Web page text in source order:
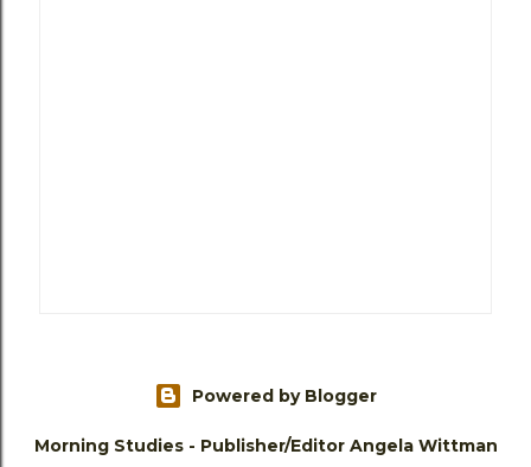
Powered by Blogger
Morning Studies - Publisher/Editor Angela Wittman